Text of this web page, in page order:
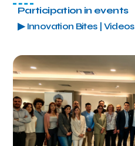
Participation in events
▶ Innovation Bites | Videos